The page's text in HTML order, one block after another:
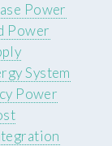
Power
Power
System
Power